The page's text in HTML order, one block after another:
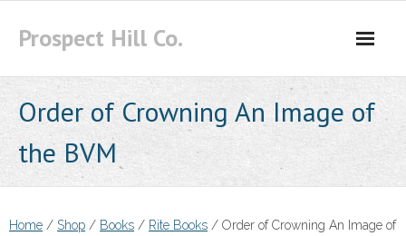
Prospect Hill Co.
Order of Crowning An Image of
the BVM
Home / Shop / Books / Rite Books / Order of Crowning An Image of